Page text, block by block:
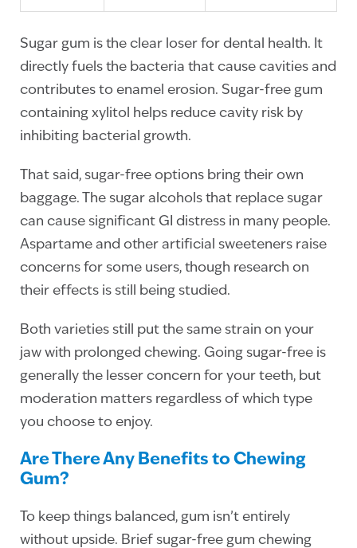
Sugar gum is the clear loser for dental health. It
directly fuels the bacteria that cause cavities and
contributes to enamel erosion. Sugar-free gum
containing xylitol helps reduce cavity risk by
inhibiting bacterial growth.
That said, sugar-free options bring their own
baggage. The sugar alcohols that replace sugar
can cause significant GI distress in many people.
Aspartame and other artificial sweeteners raise
concerns for some users, though research on
their effects is still being studied.
Both varieties still put the same strain on your
jaw with prolonged chewing. Going sugar-free is
generally the lesser concern for your teeth, but
moderation matters regardless of which type
you choose to enjoy.
Are There Any Benefits to Chewing
Gum?
To keep things balanced, gum isn’t entirely
without upside. Brief sugar-free gum chewing